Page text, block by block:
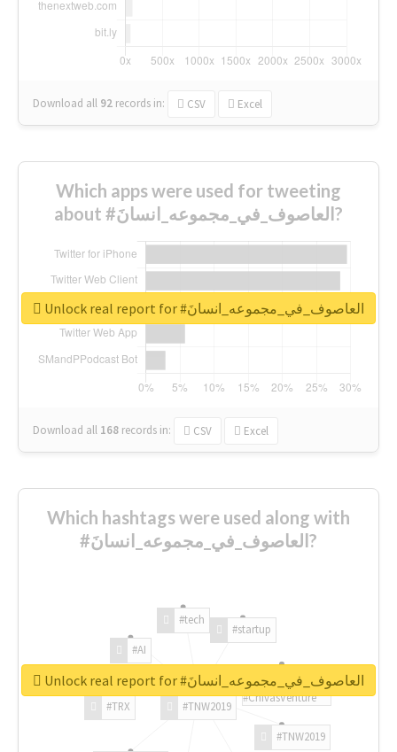
Download all 92 records in: CSV Excel
Which apps were used for tweeting
about #العاصوف_في_مجموعه_انسانَ?
Download all 168 records in: CSV Excel
Unlock real report for #العاصوف_في_مجموعه_انسانَ
Which hashtags were used along with
#العاصوف_في_مجموعه_انسانَ?
#TNW2019
#TNW2019
#TRX
#AI
#tech
#startup
#ChivasVenture
Unlock real report for #العاصوف_في_مجموعه_انسانَ